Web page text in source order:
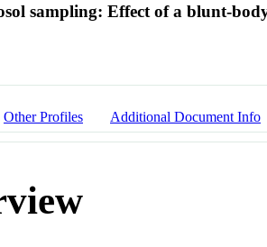
sampling: Effect of a blunt-
Other Profiles Additional Document Info